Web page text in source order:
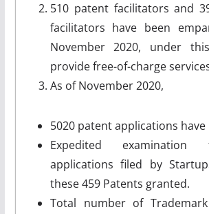
510 patent facilitators and
facilitators have been
November 2020, under
provide free-of-charge
As of November 2020,
5020 patent applications have
Expedited
applications filed by
these 459 Patents granted.
Total number of